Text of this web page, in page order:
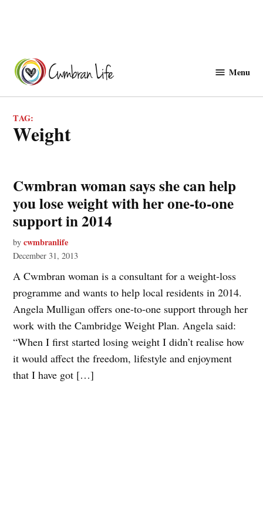
content
Menu
TAG:
weight
Cwmbran woman says she can help
you lose weight with her one-to-one
support in 2014
by cwmbranlife
December 31, 2013
A Cwmbran woman is a consultant for a weight-loss
programme and wants to help local residents in 2014.
Angela Mulligan offers one-to-one support through her
work with the Cambridge Weight Plan. Angela said:
“When I first started losing weight I didn’t realise how
it would affect the freedom, lifestyle and enjoyment
that I have got […]